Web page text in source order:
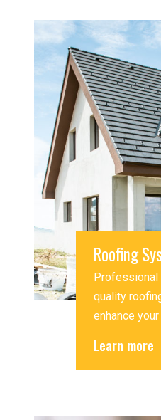
Roofing
Professional
quality
enhance
Learn more